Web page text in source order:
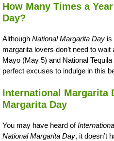
How Many Times a
Day?
Although National Margarita Day is
margarita lovers don’t need to
Mayo (May 5) and National
perfect excuses to indulge in this
International Margarita
Margarita Day
You may have heard of
National Margarita Day, it doesn’t